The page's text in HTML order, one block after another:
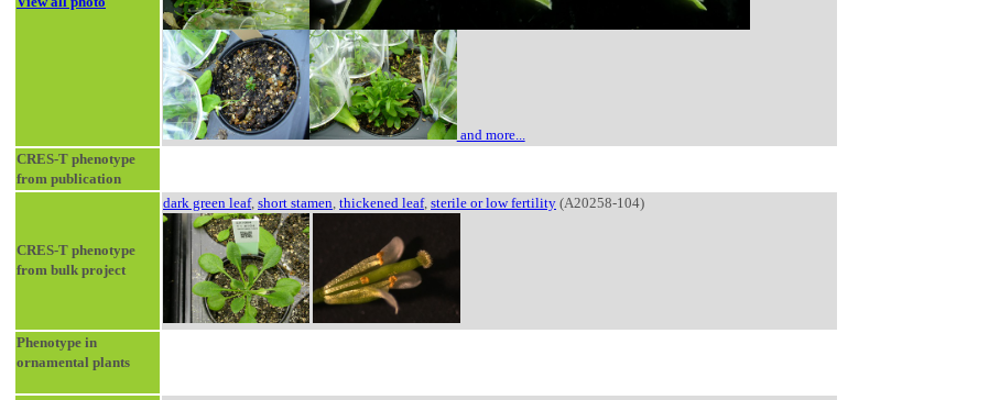
and more...
CRES-T phenotype
from publication
CRES-T phenotype
from bulk project
dark green leaf, short stamen, thickened leaf, sterile or low fertility (A20258-104)
Phenotype in
ornamental plants